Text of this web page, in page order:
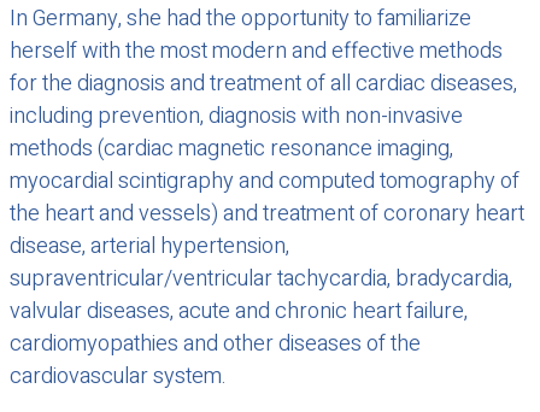
In Germany, she had the opportunity to familiarize
herself with the most modern and effective methods
for the diagnosis and treatment of all cardiac diseases,
including prevention, diagnosis with non-invasive
methods (cardiac magnetic resonance imaging,
myocardial scintigraphy and computed tomography of
the heart and vessels) and treatment of coronary heart
disease, arterial hypertension,
supraventricular/ventricular tachycardia, bradycardia,
valvular diseases, acute and chronic heart failure,
cardiomyopathies and other diseases of the
cardiovascular system.